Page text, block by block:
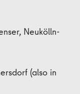
Neukölln-
(also in